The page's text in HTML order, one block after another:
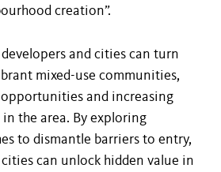
creation”.
and cities can turn
mixed-use communities,
and increasing
the area. By exploring
to dismantle barriers to entry,
can unlock hidden value in